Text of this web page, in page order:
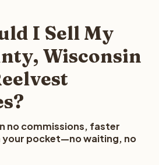
I Sell My
Wisconsin
no commissions, faster
your pocket—no waiting, no